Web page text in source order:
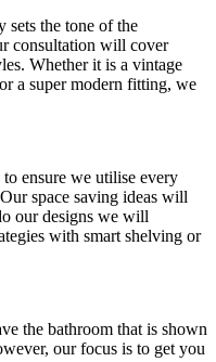
sets the tone of the
consultation will cover
Whether it is a vintage
a super modern fitting, we
ensure we utilise every
space saving ideas will
our designs we will
with smart shelving or
the bathroom that is shown
our focus is to get you